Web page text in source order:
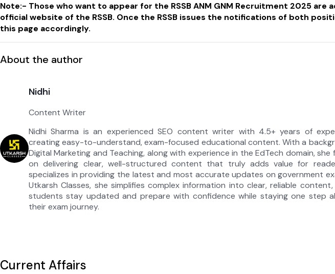
Note:- Those who want to appear for the RSSB ANM GNM Recruitment 2025 are
official website of the RSSB. Once the RSSB issues the notifications of both
this page accordingly.
About the author
Nidhi
Content Writer
Nidhi Sharma is an experienced SEO content writer with 4.5+ years of
creating easy-to-understand, exam-focused educational content. With a
Digital Marketing and Teaching, along with experience in the EdTech domain, she
on delivering clear, well-structured content that truly adds value for
specializes in providing the latest and most accurate updates on government
Utkarsh Classes, she simplifies complex information into clear, reliable content,
students stay updated and prepare with confidence while staying one step
their exam journey.
Current Affairs